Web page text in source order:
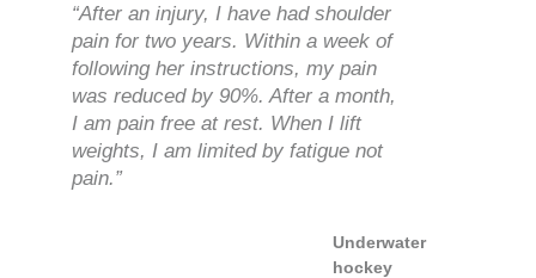
“After an injury, I have had shoulder
pain for two years. Within a week of
following her instructions, my pain
was reduced by 90%. After a month,
I am pain free at rest. When I lift
weights, I am limited by fatigue not
pain.”
Underwater
hockey